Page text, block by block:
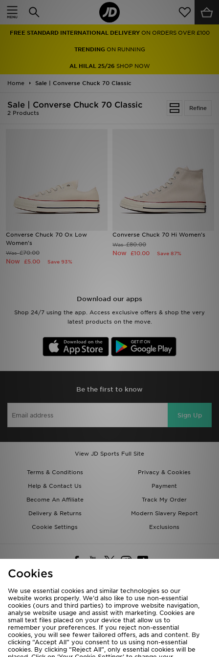
FREE STANDARD INTERNATIONAL DELIVERY ON ORDERS OVER £100
TRENDINGON RUNNING
AL HILAL 25/26 SHOP NOW
Home Sale | Converse Chuck 70 Classic
Refine
Sale | Converse Chuck 70 Classic
2 Products
Converse Chuck 70 Ox Low
Women's
Was£70.00
Now £5.00 Save 93%
Converse Chuck 70 Hi Women's
Was£80.00
Now £10.00 Save 87%
Download our apps
Shop 24/7 using the app. Access exclusive offers & shop the very
latest products on the move.
Be the first to know
Sign Up
View JD Sports Full Site
Terms & Conditions
Privacy & Cookies
Help & Contact Us
Payment
Become An Affiliate
Track My Order
Delivery & Returns
Modern Slavery Report
Cookie Settings
Exclusions
Deliver To
Rest of the World
We accept the following payment methods
Home
Men
Women
Collections
Sports
My JD
Cookies
We use essential cookies and similar technologies so our
website works properly. We’d also like to use non-essential
cookies (ours and third parties) to improve website navigation,
analyse website usage and assist with marketing. Cookies are
small text files placed on your device that allow us to
remember your preferences. If you reject non-essential
cookies, you will see fewer tailored offers, ads and content. By
clicking “Accept All” you consent to us using non-essential
cookies. By clicking “Reject All”, only essential cookies will be